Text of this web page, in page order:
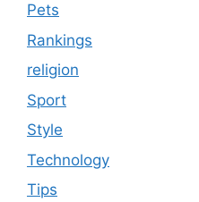
Pets
Rankings
religion
Sport
Style
Technology
Tips